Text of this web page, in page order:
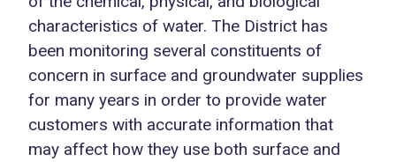
characteristics of water. The District has
been monitoring several constituents of
concern in surface and groundwater supplies
for many years in order to provide water
customers with accurate information that
may affect how they use both surface and